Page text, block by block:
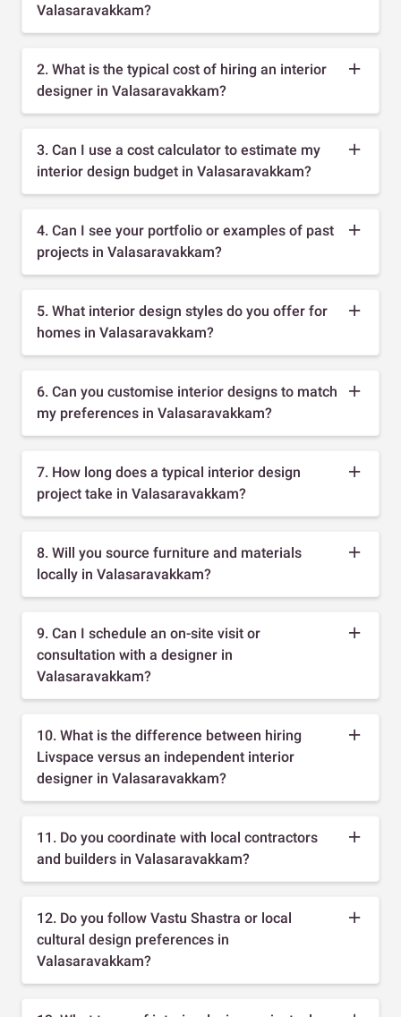
Valasaravakkam?
2. What is the typical cost of hiring an interior
designer in Valasaravakkam?
3. Can I use a cost calculator to estimate my
interior design budget in Valasaravakkam?
4. Can I see your portfolio or examples of past
projects in Valasaravakkam?
5. What interior design styles do you offer for
homes in Valasaravakkam?
6. Can you customise interior designs to match
my preferences in Valasaravakkam?
7. How long does a typical interior design
project take in Valasaravakkam?
8. Will you source furniture and materials
locally in Valasaravakkam?
9. Can I schedule an on-site visit or
consultation with a designer in
Valasaravakkam?
10. What is the difference between hiring
Livspace versus an independent interior
designer in Valasaravakkam?
11. Do you coordinate with local contractors
and builders in Valasaravakkam?
12. Do you follow Vastu Shastra or local
cultural design preferences in
Valasaravakkam?